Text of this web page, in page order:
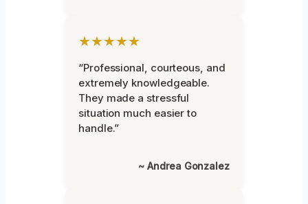
★★★★★
“Professional, courteous, and
extremely knowledgeable.
They made a stressful
situation much easier to
handle.”
~ Andrea Gonzalez